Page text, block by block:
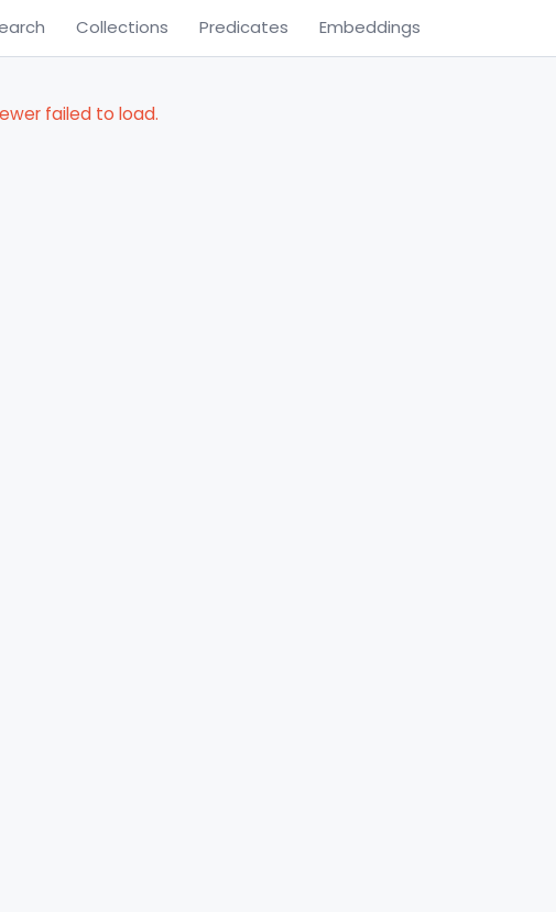
Collections Predicates Embeddings
failed to load.